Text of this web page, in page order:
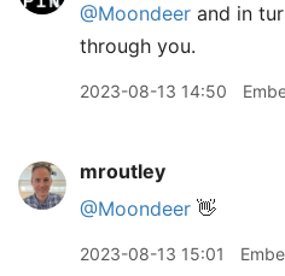
@Moondeer and in
through you.
2023-08-13 14:50
mroutley
@Moondeer 👋
2023-08-13 15:01